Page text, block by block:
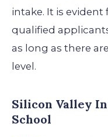
intake. It is
qualified
as long as there
level.
Silicon Valley
School